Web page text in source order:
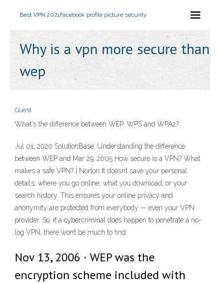
Best VPN 2021Facebook profile picture security
Why is a vpn more secure than
wep
Guest
What's the difference between WEP. WPS and WPA2?
Jul 01, 2020 SolutionBase: Understanding the difference
between WEP and Mar 29, 2005 How secure is a VPN? What
makes a safe VPN? | Norton It doesn’t save your personal
details, where you go online, what you download, or your
search history. This ensures your online privacy and
anonymity are protected from everybody — even your VPN
provider. So, if a cybercriminal does happen to penetrate a no-
log VPN, there won’t be much to find.
Nov 13, 2006 · WEP was the
encryption scheme included with